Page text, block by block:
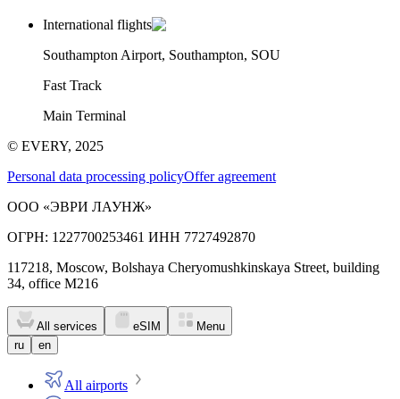
International flights
Southampton Airport, Southampton, SOU
Fast Track
Main Terminal
© EVERY, 2025
Personal data processing policyOffer agreement
ООО «ЭВРИ ЛАУНЖ»
ОГРН: 1227700253461 ИНН 7727492870
117218, Moscow, Bolshaya Cheryomushkinskaya Street, building
34, office M216
All services eSIM
Menu
ru
en
All airports